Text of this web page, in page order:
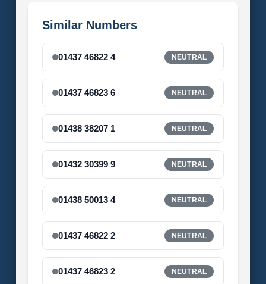
Similar Numbers
01437 46822 4 NEUTRAL
01437 46823 6 NEUTRAL
01438 38207 1 NEUTRAL
01432 30399 9 NEUTRAL
01438 50013 4 NEUTRAL
01437 46822 2 NEUTRAL
01437 46823 2 NEUTRAL